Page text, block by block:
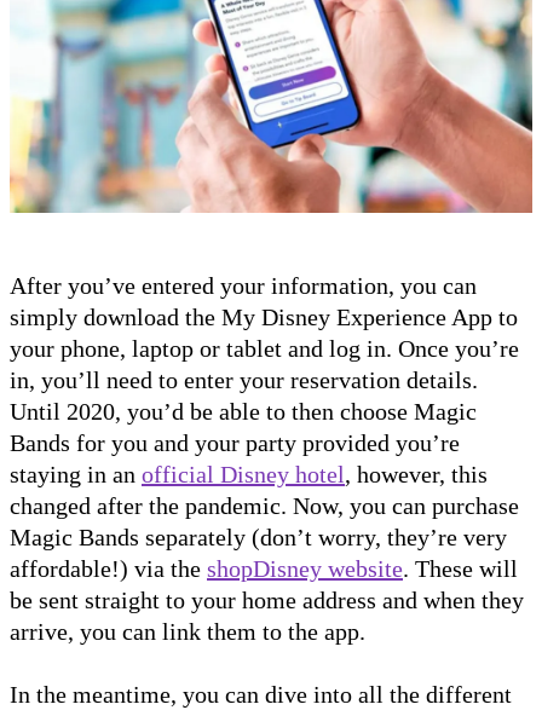
After you’ve entered your information, you can
simply download the My Disney Experience App to
your phone, laptop or tablet and log in. Once you’re
in, you’ll need to enter your reservation details.
Until 2020, you’d be able to then choose Magic
Bands for you and your party provided you’re
staying in an official Disney hotel, however, this
changed after the pandemic. Now, you can purchase
Magic Bands separately (don’t worry, they’re very
affordable!) via the shopDisney website. These will
be sent straight to your home address and when they
arrive, you can link them to the app.
In the meantime, you can dive into all the different